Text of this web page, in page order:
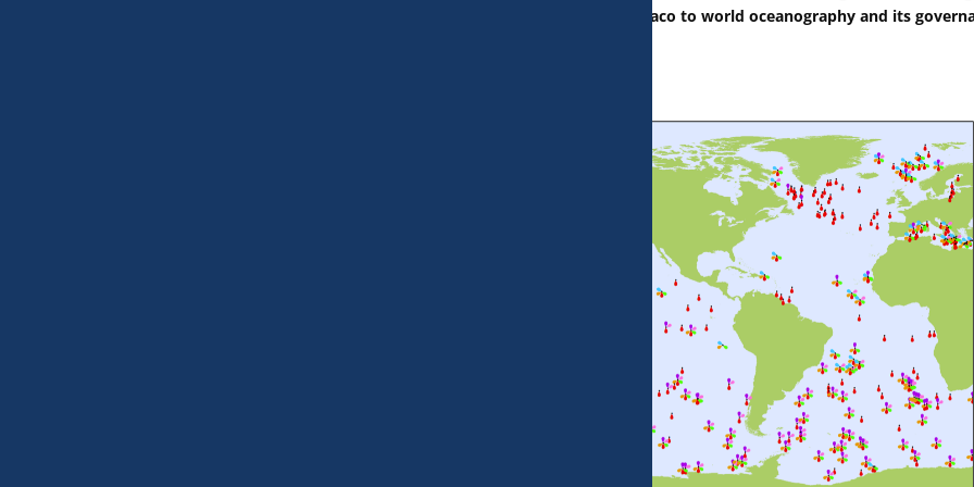
constitutes an important contribution by the Principality of Monaco to world oceanography and its